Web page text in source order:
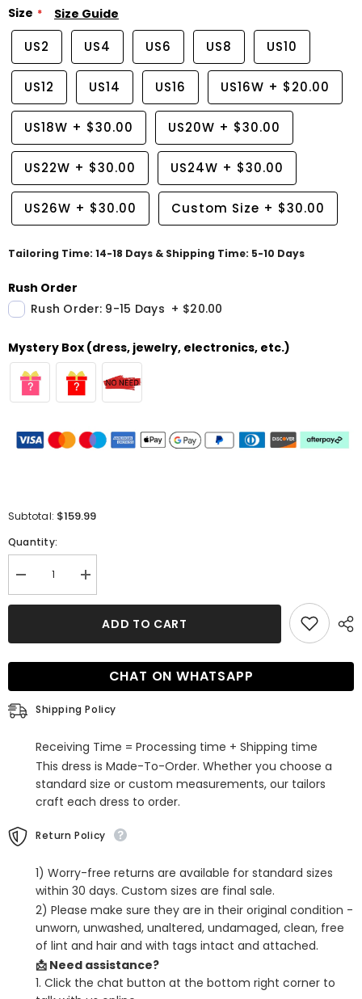
Size Size Guide
US2 US4 US6 US8 US10
US12 US14 US16 US16W + $20.00
US18W + $30.00 US20W + $30.00
US22W + $30.00 US24W + $30.00
US26W + $30.00 Custom Size + $30.00
Tailoring Time: 14-18 Days & Shipping Time: 5-10 Days
Rush Order
Rush Order: 9-15 Days + $20.00
Mystery Box (dress, jewelry, electronics, etc.)
Subtotal: $159.99
Quantity:
Decrease
quantity
for
Sleeveless
Mermaid
Evening
Dress
with
Increase
quantity
for
Shoulder
Sleeveless
Mermaid
Evening
with
ADD TO CART
CHAT ON WHATSAPP
Shipping Policy
Receiving Time = Processing time + Shipping time
This dress is Made-To-Order. Whether you choose a
standard size or custom measurements, our tailors
craft each dress to order.
Return Policy
1) Worry-free returns are available for standard sizes
within 30 days. Custom sizes are final sale.
2) Please make sure they are in their original condition -
unworn, unwashed, unaltered, undamaged, clean, free
of lint and hair and with tags intact and attached.
📩 Need assistance?
1. Click the chat button at the bottom right corner to